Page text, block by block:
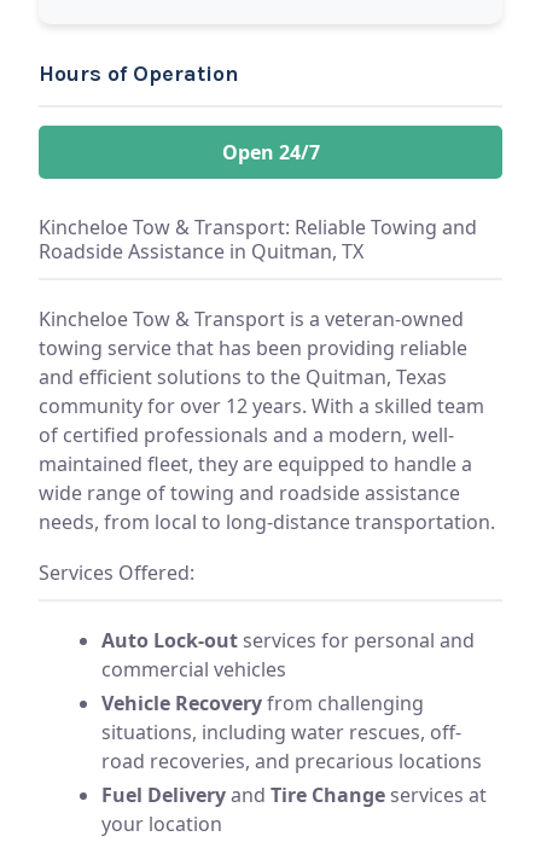
Hours of Operation
Open 24/7
Kincheloe Tow & Transport: Reliable Towing and
Roadside Assistance in Quitman, TX
Kincheloe Tow & Transport is a veteran-owned
towing service that has been providing reliable
and efficient solutions to the Quitman, Texas
community for over 12 years. With a skilled team
of certified professionals and a modern, well-
maintained fleet, they are equipped to handle a
wide range of towing and roadside assistance
needs, from local to long-distance transportation.
Services Offered:
Auto Lock-out services for personal and
commercial vehicles
Vehicle Recoveryfrom challenging
situations, including water rescues, off-
road recoveries, and precarious locations
Fuel Deliveryand Tire Change services at
your location